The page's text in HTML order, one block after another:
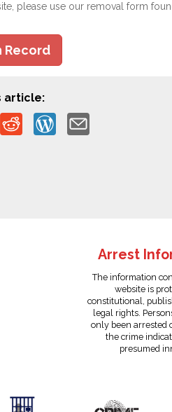
please use our removal form
Record
article:
Arrest
The information
website is
constitutional,
legal rights.
only been arrested
the crime
presumed